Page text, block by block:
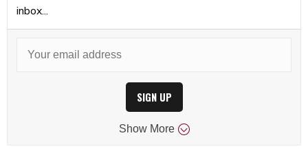
inbox...
SIGN UP
Show More